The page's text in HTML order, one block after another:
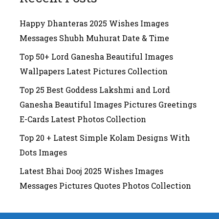
Happy Dhanteras 2025 Wishes Images
Messages Shubh Muhurat Date & Time
Top 50+ Lord Ganesha Beautiful Images
Wallpapers Latest Pictures Collection
Top 25 Best Goddess Lakshmi and Lord
Ganesha Beautiful Images Pictures Greetings
E-Cards Latest Photos Collection
Top 20 + Latest Simple Kolam Designs With
Dots Images
Latest Bhai Dooj 2025 Wishes Images
Messages Pictures Quotes Photos Collection